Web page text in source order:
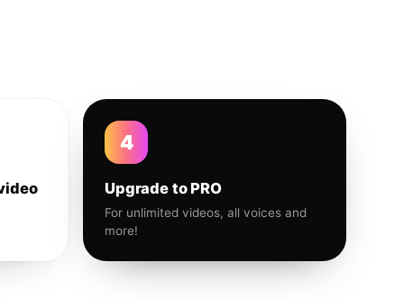
4
Upgrade to PRO
For unlimited videos, all voices and
more!